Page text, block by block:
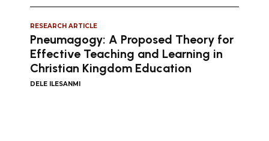
RESEARCH ARTICLE
Pneumagogy: A Proposed Theory for
Effective Teaching and Learning in
Christian Kingdom Education
DELE ILESANMI